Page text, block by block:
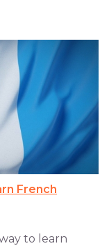
French
to learn